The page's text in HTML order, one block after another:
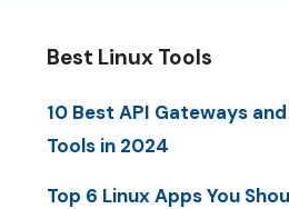
Best Linux Tools
10 Best API Gateways
Tools in 2024
Top 6 Linux Apps You